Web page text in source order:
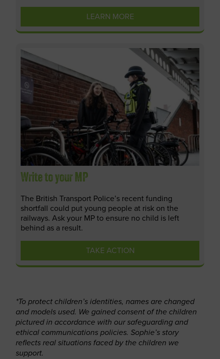
LEARN MORE
Write to your MP
The British Transport Police’s recent funding
shortfall could put young people at risk on the
railways. Ask your MP to ensure no child is left
behind as a result.
TAKE ACTION
*To protect children’s identities, names are changed
and models used. We gained consent of the children
pictured in accordance with our safeguarding and
ethical communications policies. Sophie’s story
reflects real situations faced by the children we
support.